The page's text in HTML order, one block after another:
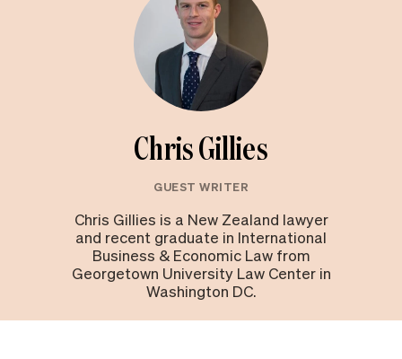
Chris Gillies
GUEST WRITER
Chris Gillies is a New Zealand lawyer
and recent graduate in International
Business & Economic Law from
Georgetown University Law Center in
Washington DC.